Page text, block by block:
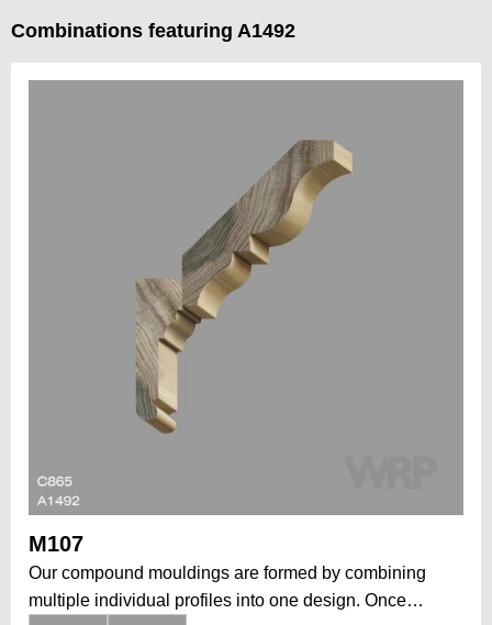
Combinations featuring A1492
M107
Our compound mouldings are formed by combining
multiple individual profiles into one design. Once